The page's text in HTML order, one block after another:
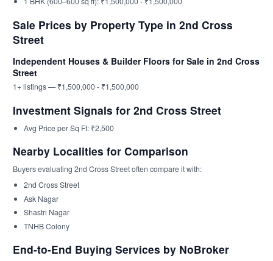
Sale Prices by Property Type in 2nd Cross
Street
Independent Houses & Builder Floors for Sale in 2nd Cross
Street
1+ listings — ₹1,500,000 - ₹1,500,000
Investment Signals for 2nd Cross Street
Avg Price per Sq Ft: ₹2,500
Nearby Localities for Comparison
Buyers evaluating 2nd Cross Street often compare it with:
2nd Cross Street
Ask Nagar
Shastri Nagar
TNHB Colony
End-to-End Buying Services by NoBroker